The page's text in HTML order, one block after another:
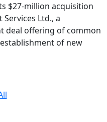
$27-million acquisition
Ltd., a
deal offering of common
of new